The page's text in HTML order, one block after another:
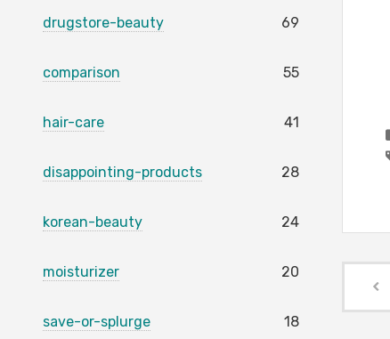
drugstore-beauty 69
comparison 55
hair-care 41
disappointing-products 28
korean-beauty 24
moisturizer 20
save-or-splurge 18